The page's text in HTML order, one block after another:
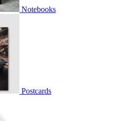
Notebooks
Postcards